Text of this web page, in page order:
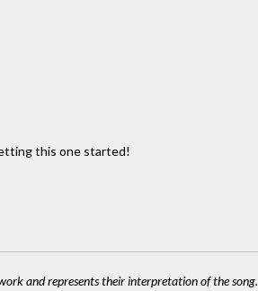
this one started!
and represents their interpretation of the song.